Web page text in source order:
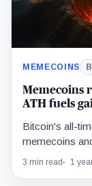
MEMECOINS
Memecoins
ATH fuels
Bitcoin's all-
memecoins
3 min read 1